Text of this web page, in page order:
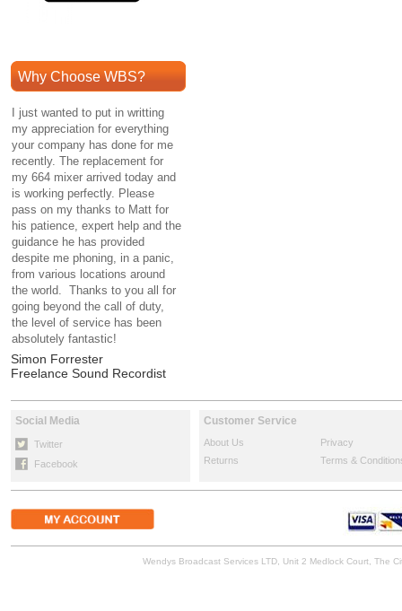
Why Choose WBS?
I just wanted to put in writting
my appreciation for everything
your company has done for me
recently. The replacement for
my 664 mixer arrived today and
is working perfectly. Please
pass on my thanks to Matt for
his patience, expert help and the
guidance he has provided
despite me phoning, in a panic,
from various locations around
the world. Thanks to you all for
going beyond the call of duty,
the level of service has been
absolutely fantastic!
Simon Forrester
Freelance Sound Recordist
Social Media
Twitter
Facebook
Customer Service
About Us
Privacy
Returns
Terms &
Wendys Broadcast Services LTD, Unit 2 Medlock Court, The